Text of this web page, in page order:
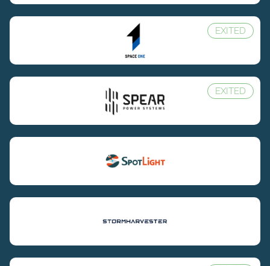
EXITED
EXITED